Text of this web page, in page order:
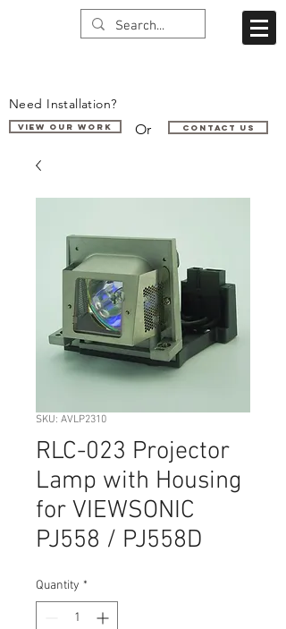
Need Installation?
VIEW OUR WORK Or Contact us
SKU: AVLP2310
RLC-023 Projector
Lamp with Housing
for VIEWSONIC
PJ558 / PJ558D
Quantity *